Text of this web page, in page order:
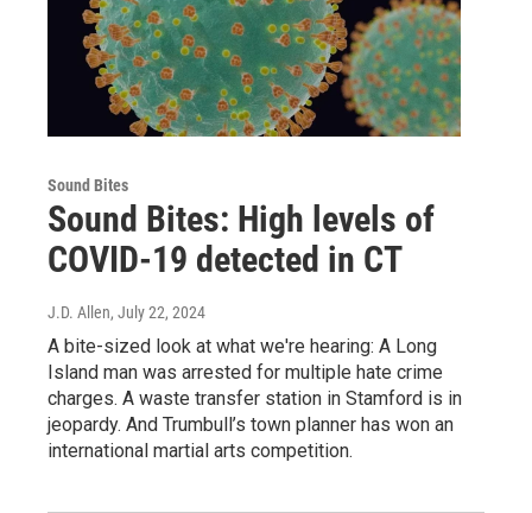
Sound Bites
Sound Bites: High levels of
COVID-19 detected in CT
J.D. Allen, July 22, 2024
A bite-sized look at what we're hearing: A Long
Island man was arrested for multiple hate crime
charges. A waste transfer station in Stamford is in
jeopardy. And Trumbull’s town planner has won an
international martial arts competition.